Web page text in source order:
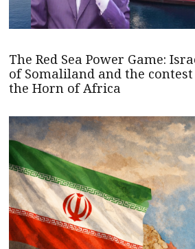
The Red Sea Power Game:
of Somaliland and the
the Horn of Africa